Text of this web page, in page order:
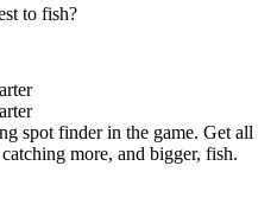
to fish?
spot finder in the game. Get all
more, and bigger, fish.